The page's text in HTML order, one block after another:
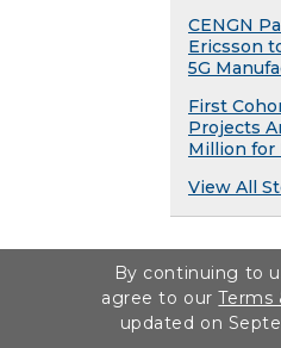
CENGN
Ericsson
5G
First
Projects
Million for
View All
By continuing to
agree to ourTerms
updated on